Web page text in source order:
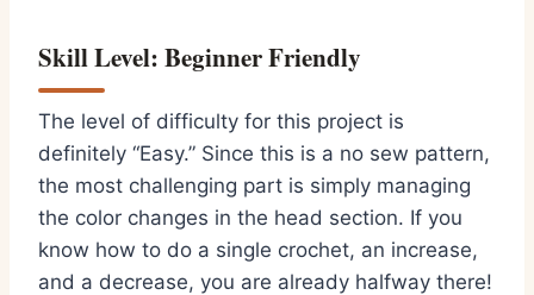
Skill Level: Beginner Friendly
The level of difficulty for this project is
definitely “Easy.” Since this is a no sew pattern,
the most challenging part is simply managing
the color changes in the head section. If you
know how to do a single crochet, an increase,
and a decrease, you are already halfway there!